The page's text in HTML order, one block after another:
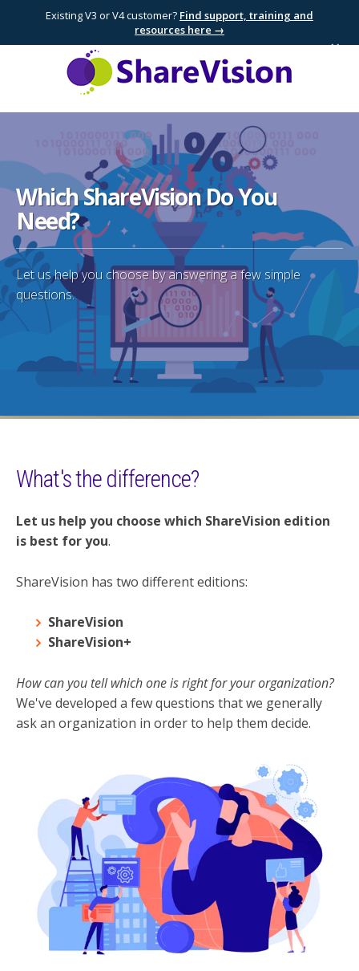
Existing V3 or V4 customer? Find support, training and
resources here →
×
Which ShareVision Do You
Need?
Let us help you choose by answering a few simple
questions.
What's the difference?
Let us help you choose which ShareVision edition
is best for you.
ShareVision has two different editions:
ShareVision
ShareVision+
How can you tell which one is right for your organization?
We've developed a few questions that we generally
ask an organization in order to help them decide.